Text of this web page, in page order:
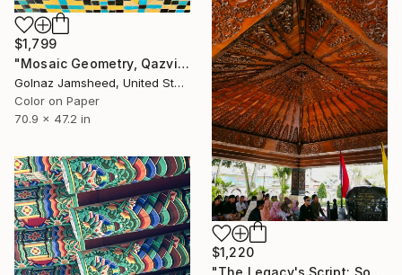
$1,799
"Mosaic Geometry, Qazvin" Photograph
Golnaz Jamsheed, United States
Color on Paper
70.9 x 47.2 in
$1,220